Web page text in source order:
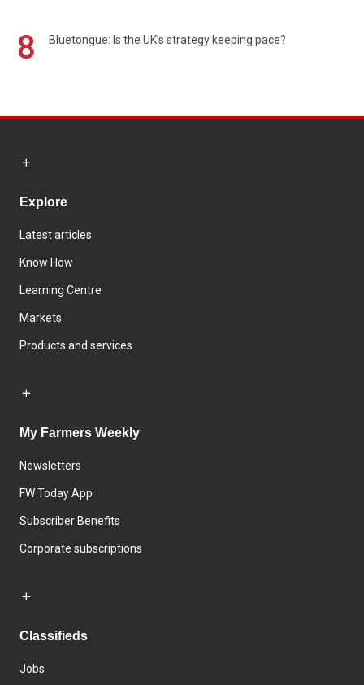
8 Bluetongue: Is the UK’s strategy keeping pace?
Explore
Latest articles
Know How
Learning Centre
Markets
Products and services
My Farmers Weekly
Newsletters
FW Today App
Subscriber Benefits
Corporate subscriptions
Classifieds
Jobs